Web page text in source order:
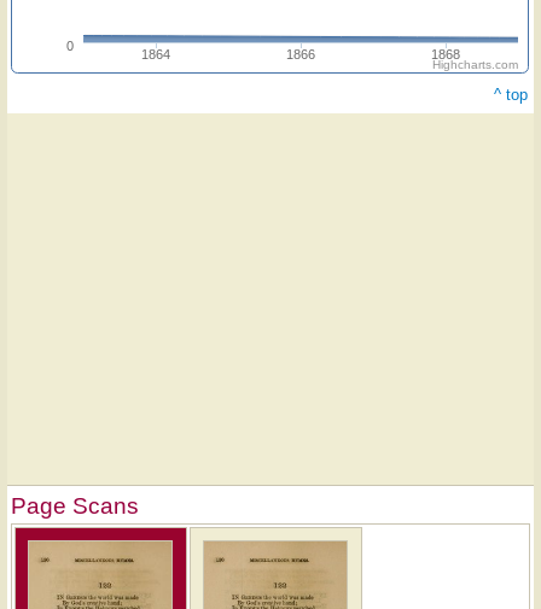
1864 1866 1868
0
Highcharts.com
^ top
Page Scans